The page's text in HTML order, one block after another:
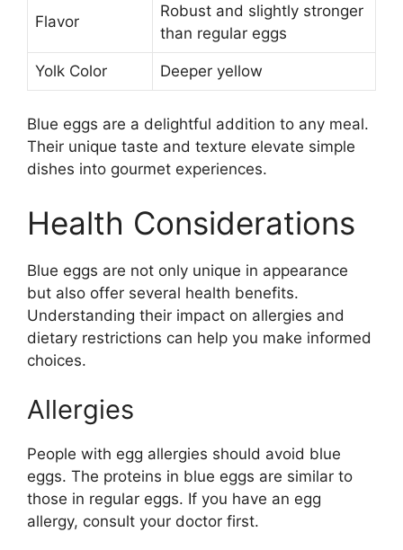
Flavor
Robust and slightly stronger
than regular eggs
Yolk Color Deeper yellow
Blue eggs are a delightful addition to any meal.
Their unique taste and texture elevate simple
dishes into gourmet experiences.
Health Considerations
Blue eggs are not only unique in appearance
but also offer several health benefits.
Understanding their impact on allergies and
dietary restrictions can help you make informed
choices.
Allergies
People with egg allergies should avoid blue
eggs. The proteins in blue eggs are similar to
those in regular eggs. If you have an egg
allergy, consult your doctor first.